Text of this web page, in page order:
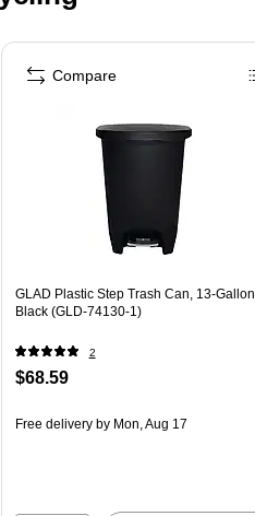
GLAD Plastic Step Trash Can, 13-Gallon,
Black (GLD-74130-1)
2
$68.59
Free deliveryby Mon, Aug 17
Compare